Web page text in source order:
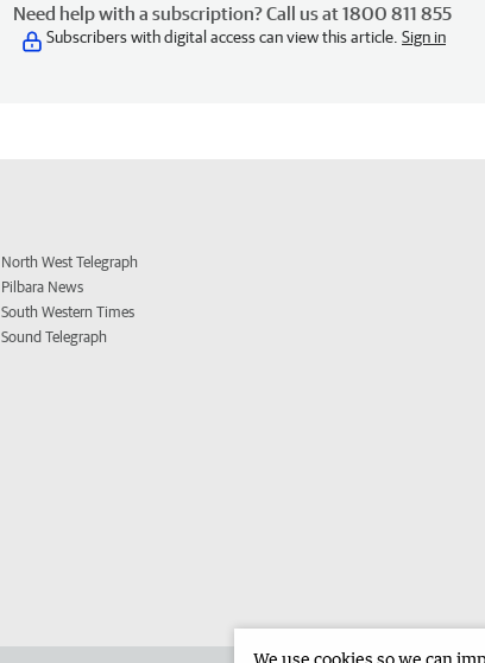
Need help with a subscription? Call us at 1800 811 855
Subscribers with digital access can view this article. Sign in
North West Telegraph
Pilbara News
South Western Times
Sound Telegraph
We use cookies so we can